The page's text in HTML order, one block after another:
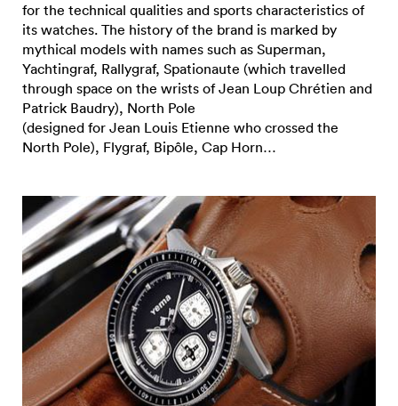
for the technical qualities and sports characteristics of
its watches. The history of the brand is marked by
mythical models with names such as Superman,
Yachtingraf, Rallygraf, Spationaute (which travelled
through space on the wrists of Jean Loup Chrétien and
Patrick Baudry), North Pole
(designed for Jean Louis Etienne who crossed the
North Pole), Flygraf, Bipôle, Cap Horn…